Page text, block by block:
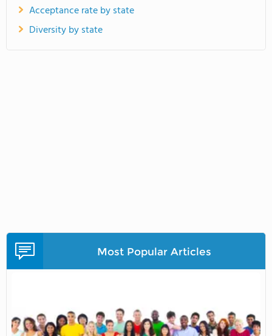
Acceptance rate by state
Diversity by state
Most Popular Articles